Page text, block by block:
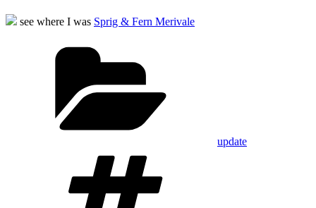
see where I was Sprig & Fern Merivale
update